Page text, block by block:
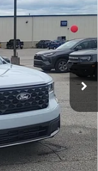
Ext. Int.
$35,155
-$556
$34,599
-$1,000